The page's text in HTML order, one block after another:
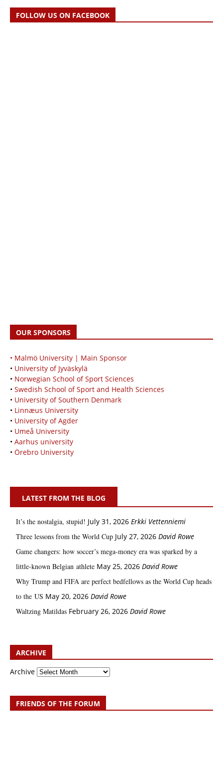
FOLLOW US ON FACEBOOK
OUR SPONSORS
• Malmö University | Main Sponsor
• University of Jyväskylä
• Norwegian School of Sport Sciences
• Swedish School of Sport and Health Sciences
• University of Southern Denmark
• Linnæus University
• University of Agder
• Umeå University
• Aarhus university
• Örebro University
LATEST FROM THE BLOG
It’s the nostalgia, stupid! July 31, 2026 Erkki Vetten­­niemi
Three lessons from the World Cup July 27, 2026 David Rowe
Game changers: how soccer’s mega‑money era was sparked by a
little‑known Belgian athlete May 25, 2026 David Rowe
Why Trump and FIFA are perfect bedfellows as the World Cup heads
to the US May 20, 2026 David Rowe
Waltzing Matildas February 26, 2026 David Rowe
ARCHIVE
Archive
FRIENDS OF THE FORUM